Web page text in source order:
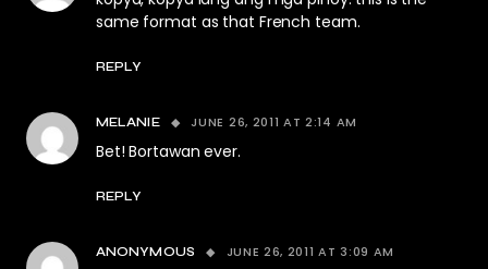
same format as that French team.
REPLY
MELANIE JUNE 26, 2011 AT 2:14 AM
Bet! Bortawan ever.
REPLY
ANONYMOUS JUNE 26, 2011 AT 3:09 AM